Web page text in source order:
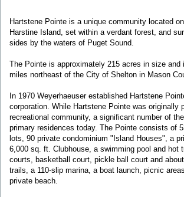
Hartstene Pointe is a unique community located
Harstine Island, set within a verdant forest, and
sides by the waters of Puget Sound.
The Pointe is approximately 215 acres in size and
miles northeast of the City of Shelton in Mason
In 1970 Weyerhaeuser established Hartstene
corporation. While Hartstene Pointe was originally
recreational community, a significant number of
primary residences today. The Pointe consists of
lots, 90 private condominium "Island Houses", a
6,000 sq. ft. Clubhouse, a swimming pool and hot
courts, basketball court, pickle ball court and
trails, a 110-slip marina, a boat launch, picnic
private beach.